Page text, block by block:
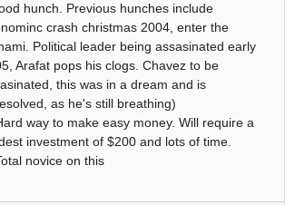
hunch. Previous hunches include
crash christmas 2004, enter the
Political leader being assasinated early
Arafat pops his clogs. Chavez to be
this was in a dream and is
as he's still breathing)
way to make easy money. Will require a
investment of $200 and lots of time.
novice on this